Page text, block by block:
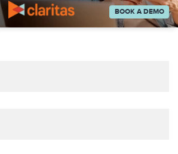
Center at
400-2778)for immediate
BOOK A DEMO